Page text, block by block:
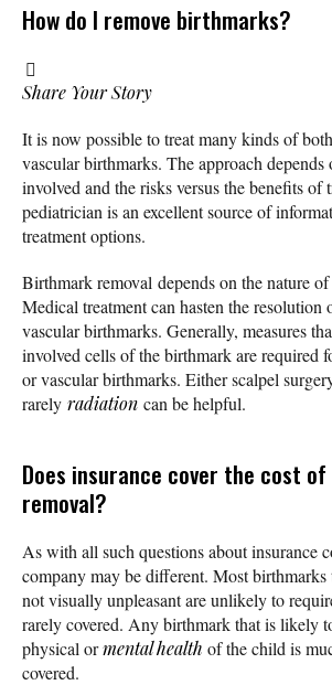
How do I remove birthmarks?
Share Your Story
It is now possible to treat many kinds of
vascular birthmarks. The approach depends
involved and the risks versus the benefits of
pediatrician is an excellent source of
treatment options.
Birthmark removal depends on the nature
Medical treatment can hasten the
vascular birthmarks. Generally, measures
involved cells of the birthmark are required
or vascular birthmarks. Either scalpel
rarely radiation can be helpful.
Does insurance cover the cost
removal?
As with all such questions about insurance
company may be different. Most birthmarks
not visually unpleasant are unlikely to
rarely covered. Any birthmark that is likely
physical ormental health of the child is
covered.